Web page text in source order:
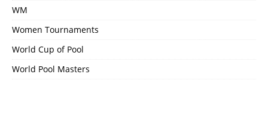
WM
Women Tournaments
World Cup of Pool
World Pool Masters